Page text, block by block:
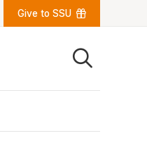
Give to SSU